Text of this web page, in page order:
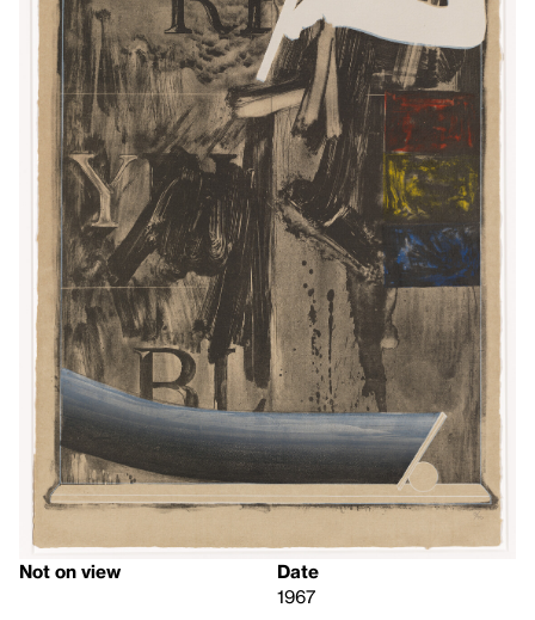
Not on view
Date
1967